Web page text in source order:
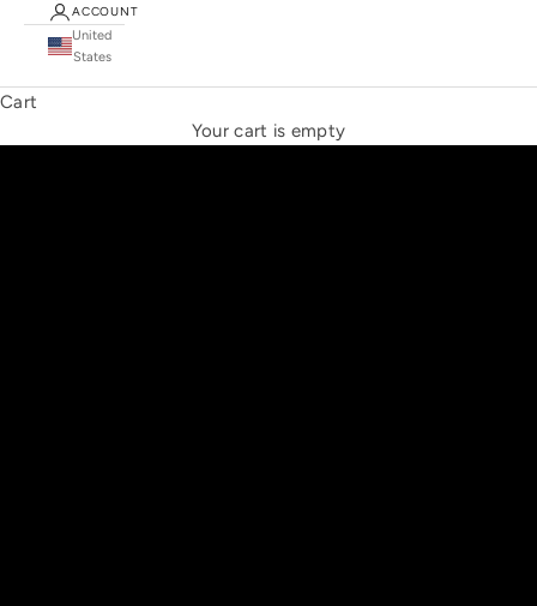
ACCOUNT
United
States
Cart
Your cart is empty